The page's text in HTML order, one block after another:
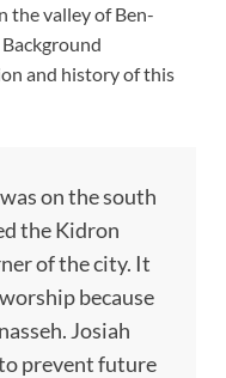
the valley of Ben-
and history of this
on the south
the Kidron
of the city. It
because
Josiah
prevent future